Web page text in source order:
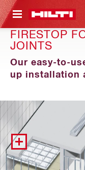
CONTENT
FIRESTOP
JOINTS
Our easy-to-
up installation